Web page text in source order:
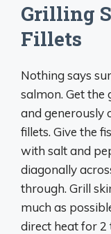
Grilling
Fillets
Nothing says
salmon. Get the
and generously
fillets. Give the
with salt and
diagonally
through. Grill
much as
direct heat for 2